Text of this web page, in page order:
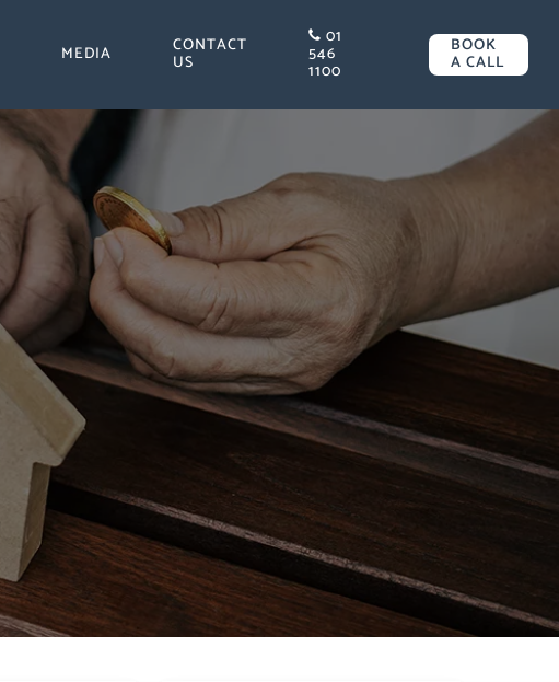
MEDIA CONTACT
US
01
546
1100
BOOK
A CALL